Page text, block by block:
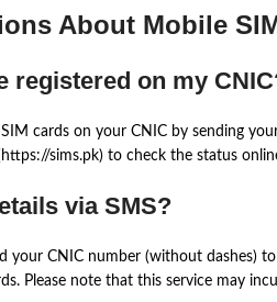
About Mobile
registered on my
cards on your CNIC by sending
sims.pk) to check the status
via SMS?
your CNIC number (without dashes)
Please note that this service may